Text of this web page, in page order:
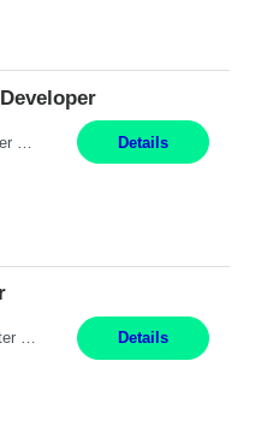
Details
Job Title: CAD Designer / Drafter Location: Chanhassen, MN Pay Rate: 48.85/hr, W2 Summary: Work Schedule: 8:00am to 4:30 pm CST Duration: 12+ Month Contract Responsibilities: Design & Modeling: Use SolidWorks to create and modify mechanical drawings from concepts and red-lined documents. Create and maintain mechanical area layouts. P&ID & Documentati... Details